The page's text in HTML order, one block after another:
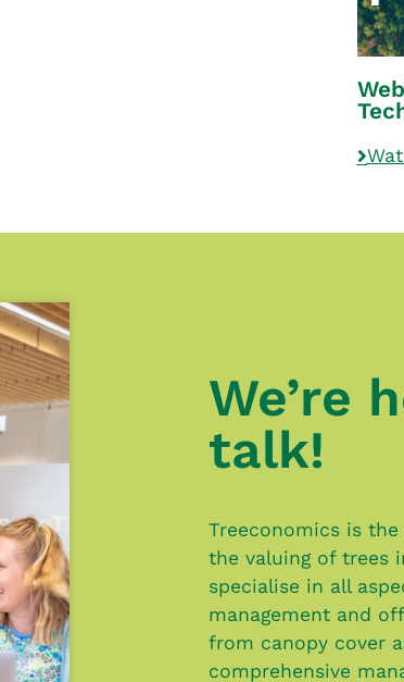
We’re
talk!
Treeconomics is
the valuing of trees
specialise in all
management and
from canopy cover
comprehensive